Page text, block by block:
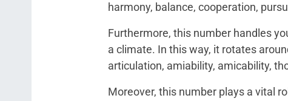
harmony, balance, cooperation,
Furthermore, this number handles
a climate. In this way, it rotates
articulation, amiability, amicability,
Moreover, this number plays a vital